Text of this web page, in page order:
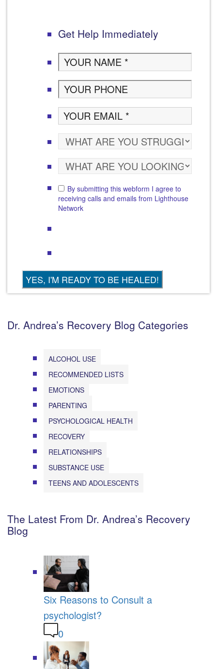
Get Help Immediately
By submitting this webform I agree to
receiving calls and emails from Lighthouse
Network
Dr. Andrea’s Recovery Blog Categories
ALCOHOL USE
RECOMMENDED LISTS
EMOTIONS
PARENTING
PSYCHOLOGICAL HEALTH
RECOVERY
RELATIONSHIPS
SUBSTANCE USE
TEENS AND ADOLESCENTS
The Latest From Dr. Andrea’s Recovery
Blog
Six Reasons to Consult a
psychologist?
0